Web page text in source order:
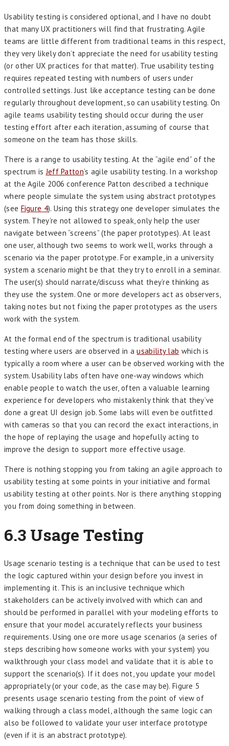
Usability testing is considered optional, and I have no doubt
that many UX practitioners will find that frustrating. Agile
teams are little different from traditional teams in this respect,
they very likely don’t appreciate the need for usability testing
(or other UX practices for that matter). True usability testing
requires repeated testing with numbers of users under
controlled settings. Just like acceptance testing can be done
regularly throughout development, so can usability testing. On
agile teams usability testing should occur during the user
testing effort after each iteration, assuming of course that
someone on the team has those skills.
There is a range to usability testing. At the “agile end” of the
spectrum isJeff Patton‘s agile usability testing. In a workshop
at the Agile 2006 conference Patton described a technique
where people simulate the system using abstract prototypes
(see Figure 4). Using this strategy one developer simulates the
system. They’re not allowed to speak, only help the user
navigate between “screens” (the paper prototypes). At least
one user, although two seems to work well, works through a
scenario via the paper prototype. For example, in a university
system a scenario might be that they try to enroll in a seminar.
The user(s) should narrate/discuss what they’re thinking as
they use the system. One or more developers act as observers,
taking notes but not fixing the paper prototypes as the users
work with the system.
At the formal end of the spectrum is traditional usability
testing where users are observed in ausability lab which is
typically a room where a user can be observed working with the
system. Usability labs often have one-way windows which
enable people to watch the user, often a valuable learning
experience for developers who mistakenly think that they’ve
done a great UI design job. Some labs will even be outfitted
with cameras so that you can record the exact interactions, in
the hope of replaying the usage and hopefully acting to
improve the design to support more effective usage.
There is nothing stopping you from taking an agile approach to
usability testing at some points in your initiative and formal
usability testing at other points. Nor is there anything stopping
you from doing something in between.
6.3 Usage Testing
Usage scenario testing is a technique that can be used to test
the logic captured within your design before you invest in
implementing it. This is an inclusive technique which
stakeholders can be actively involved with which can and
should be performed in parallel with your modeling efforts to
ensure that your model accurately reflects your business
requirements. Using one ore more usage scenarios (a series of
steps describing how someone works with your system) you
walkthrough your class model and validate that it is able to
support the scenario(s). If it does not, you update your model
appropriately (or your code, as the case may be). Figure 5
presents usage scenario testing from the point of view of
walking through a class model, although the same logic can
also be followed to validate your user interface prototype
(even if it is an abstract prototype).